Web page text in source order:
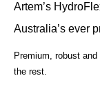
Artem’s
Australia’s ever
Premium, robust
the rest.